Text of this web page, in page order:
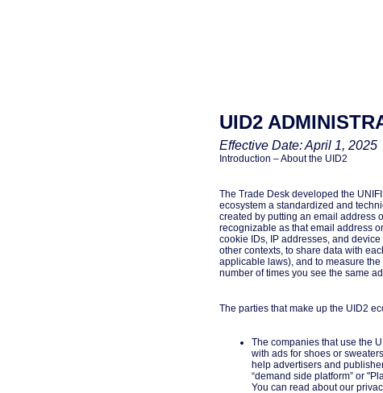
UID2
Effective Date: April 1, 2025
Introduction – About the UID2
The Trade Desk developed the
ecosystem a standardized and
created by putting an email address
recognizable as that email address
cookie IDs, IP addresses, and
other contexts, to share data with
applicable laws), and to measure
number of times you see the same
The parties that make up the UID2
The companies that use the
with ads for shoes or
help advertisers and
“demand side platform” or
You can read about our